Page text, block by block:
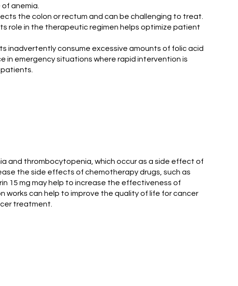
anemia.
the colon or rectum and can be challenging to treat.
role in the therapeutic regimen helps optimize patient
inadvertently consume excessive amounts of folic acid
emergency situations where rapid intervention is
patients.
and thrombocytopenia, which occur as a side effect of
the side effects of chemotherapy drugs, such as
15 mg may help to increase the effectiveness of
works can help to improve the quality of life for cancer
treatment.